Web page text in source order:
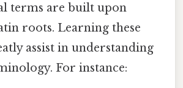
terms are built upon
roots. Learning these
assist in understanding
For instance: